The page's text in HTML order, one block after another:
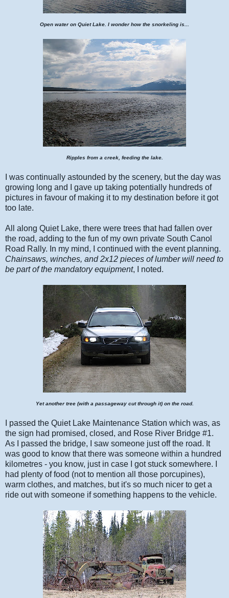
Open water on Quiet Lake. I wonder how the snorkeling is...
Ripples from a creek, feeding the lake.
I was continually astounded by the scenery, but the day was
growing long and I gave up taking potentially hundreds of
pictures in favour of making it to my destination before it got
too late.
All along Quiet Lake, there were trees that had fallen over
the road, adding to the fun of my own private South Canol
Road Rally. In my mind, I continued with the event planning.
Chainsaws, winches, and 2x12 pieces of lumber will need to
be part of the mandatory equipment, I noted.
Yet another tree (with a passageway cut through it) on the road.
I passed the Quiet Lake Maintenance Station which was, as
the sign had promised, closed, and Rose River Bridge #1.
As I passed the bridge, I saw someone just off the road. It
was good to know that there was someone within a hundred
kilometres - you know, just in case I got stuck somewhere. I
had plenty of food (not to mention all those porcupines),
warm clothes, and matches, but it's so much nicer to get a
ride out with someone if something happens to the vehicle.